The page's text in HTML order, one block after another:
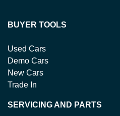
BUYER TOOLS
Used Cars
Demo Cars
New Cars
Trade In
SERVICING AND PARTS